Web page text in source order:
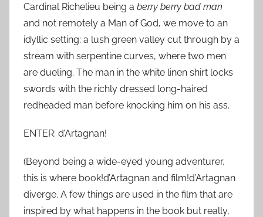
Cardinal Richelieu being a berry berry bad man
and not remotely a Man of God, we move to an
idyllic setting: a lush green valley cut through by a
stream with serpentine curves, where two men
are dueling. The man in the white linen shirt locks
swords with the richly dressed long-haired
redheaded man before knocking him on his ass.
ENTER: d’Artagnan!
(Beyond being a wide-eyed young adventurer,
this is where book!d’Artagnan and film!d’Artagnan
diverge. A few things are used in the film that are
inspired by what happens in the book but really,